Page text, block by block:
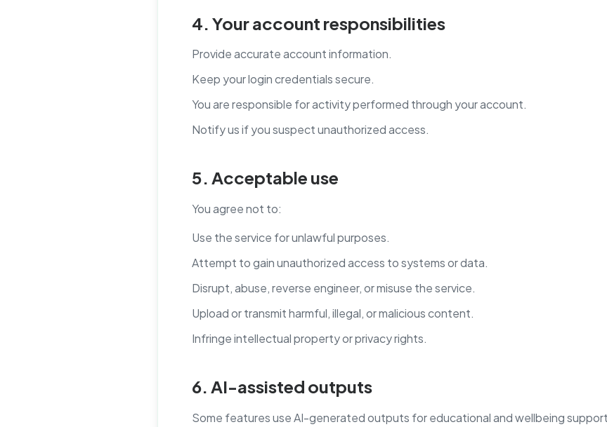
4. Your account responsibilities
Provide accurate account information.
Keep your login credentials secure.
You are responsible for activity performed through your account.
Notify us if you suspect unauthorized access.
5. Acceptable use
You agree not to:
Use the service for unlawful purposes.
Attempt to gain unauthorized access to systems or data.
Disrupt, abuse, reverse engineer, or misuse the service.
Upload or transmit harmful, illegal, or malicious content.
Infringe intellectual property or privacy rights.
6. AI-assisted outputs
Some features use AI-generated outputs for educational and wellbeing